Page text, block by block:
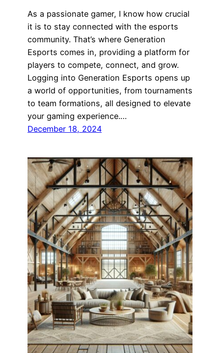
As a passionate gamer, I know how crucial
it is to stay connected with the esports
community. That’s where Generation
Esports comes in, providing a platform for
players to compete, connect, and grow.
Logging into Generation Esports opens up
a world of opportunities, from tournaments
to team formations, all designed to elevate
your gaming experience.…
December 18, 2024